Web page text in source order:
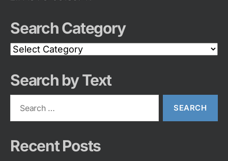
Search Category
Search
Category
Search by Text
Recent Posts